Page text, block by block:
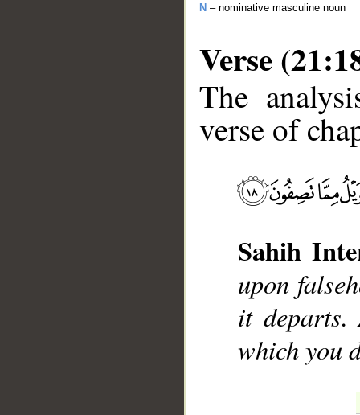
N – nominative masculine noun
Verse
The
verse of
Sahih
upon
it
which you